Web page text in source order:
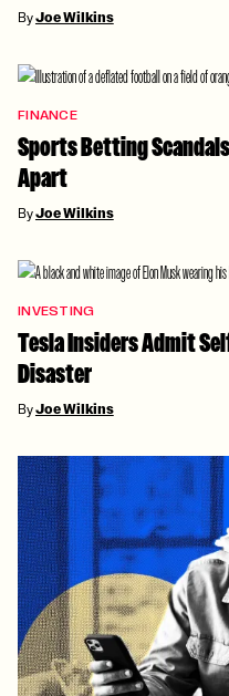
ByJoe Wilkins
FINANCE
Sports Betting
Apart
ByJoe Wilkins
INVESTING
Tesla Insiders Admit
Disaster
ByJoe Wilkins